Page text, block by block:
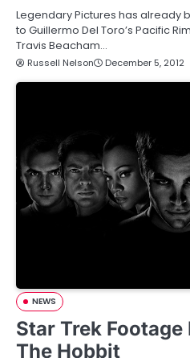
Legendary Pictures has already
to Guillermo Del Toro’s Pacific
Travis Beacham…
Russell Nelson December 5, 2012
NEWS
Star Trek
The Hobbit